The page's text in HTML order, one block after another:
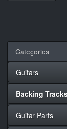
Categories
Guitars
Backing Tracks
Guitar Parts